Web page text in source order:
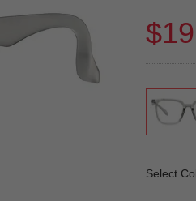
Select